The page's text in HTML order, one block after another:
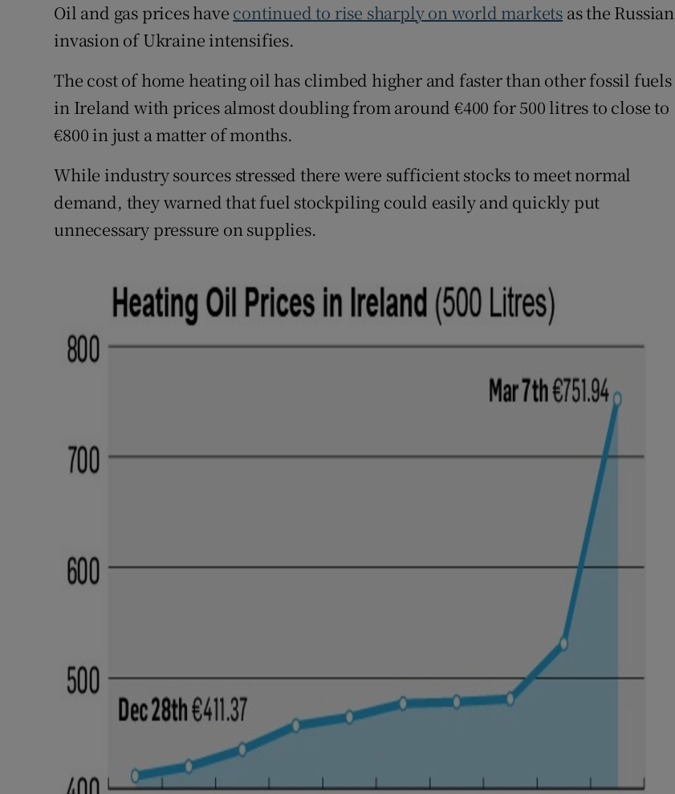
Oil and gas prices have continued to rise sharply on world markets as the Russian
invasion of Ukraine intensifies.
The cost of home heating oil has climbed higher and faster than other fossil fuels
in Ireland with prices almost doubling from around €400 for 500 litres to close to
€800 in just a matter of months.
While industry sources stressed there were sufficient stocks to meet normal
demand, they warned that fuel stockpiling could easily and quickly put
unnecessary pressure on supplies.